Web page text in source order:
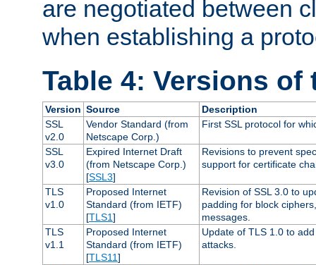
are negotiated between
when establishing a
Table 4: Versions of
Version Source
Description
SSL
v2.0
Vendor Standard (from
Netscape Corp.)
First SSL protocol for
SSL
v3.0
Expired Internet Draft
(from Netscape Corp.)
[SSL3]
Revisions to prevent
support for certificate
TLS
v1.0
Proposed Internet
Standard (from IETF)
[TLS1]
Revision of SSL 3.0 to
padding for block
messages.
TLS
v1.1
Proposed Internet
Standard (from IETF)
[TLS11]
Update of TLS 1.0 to
attacks.